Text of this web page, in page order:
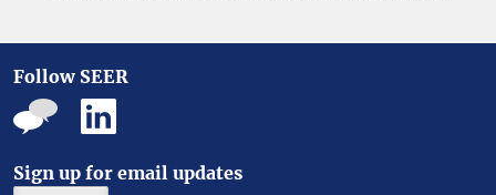
Follow SEER
Sign up for email updates